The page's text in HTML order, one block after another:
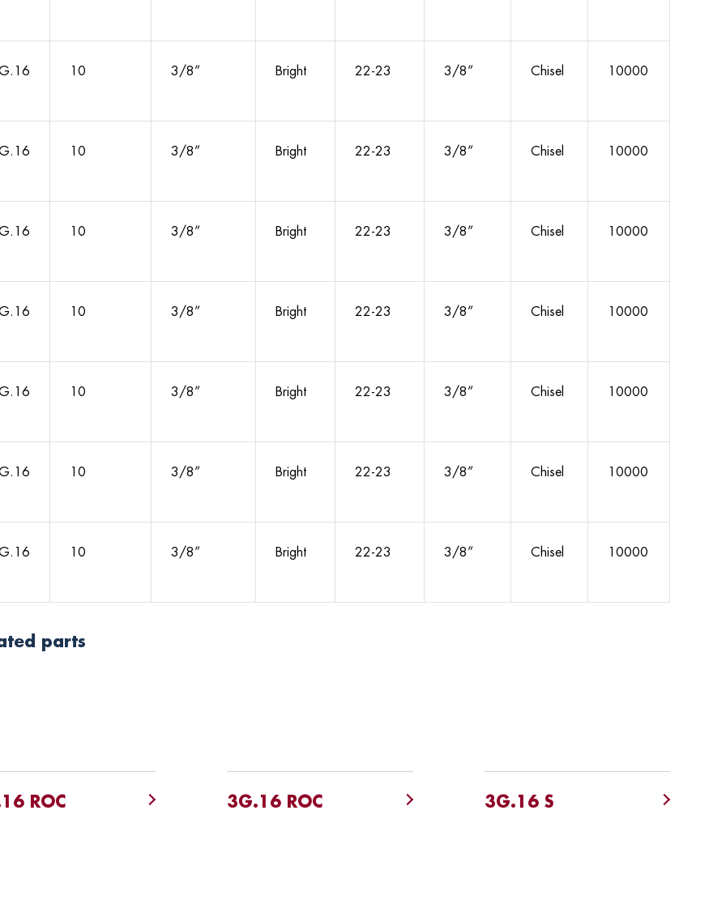
10 3/8” Bright 22-23 3/8” Chisel 10000
10 3/8” Bright 22-23 3/8” Chisel 10000
10 3/8” Bright 22-23 3/8” Chisel 10000
10 3/8” Bright 22-23 3/8” Chisel 10000
10 3/8” Bright 22-23 3/8” Chisel 10000
10 3/8” Bright 22-23 3/8” Chisel 10000
10 3/8” Bright 22-23 3/8” Chisel 10000
parts
ROC 3G.16 ROC 3G.16 S